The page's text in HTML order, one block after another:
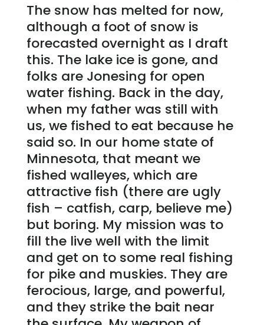
The snow has melted for now,
although a foot of snow is
forecasted overnight as I draft
this. The lake ice is gone, and
folks are Jonesing for open
water fishing. Back in the day,
when my father was still with
us, we fished to eat because he
said so. In our home state of
Minnesota, that meant we
fished walleyes, which are
attractive fish (there are ugly
fish – catfish, carp, believe me)
but boring. My mission was to
fill the live well with the limit
and get on to some real fishing
for pike and muskies. They are
ferocious, large, and powerful,
and they strike the bait near